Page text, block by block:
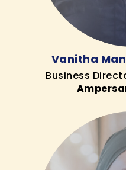
Vanitha
Business